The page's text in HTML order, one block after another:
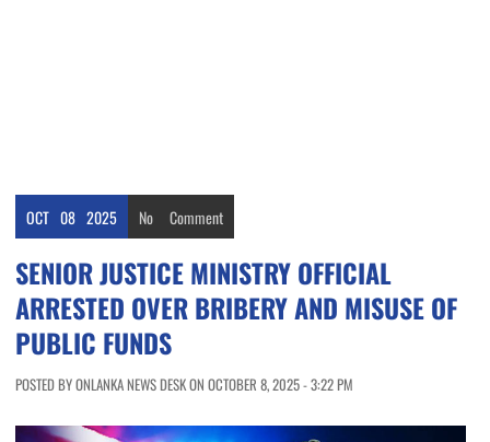
OCT 08 2025 No Comment
SENIOR JUSTICE MINISTRY OFFICIAL
ARRESTED OVER BRIBERY AND MISUSE OF
PUBLIC FUNDS
POSTED BY ONLANKA NEWS DESK ON OCTOBER 8, 2025 - 3:22 PM